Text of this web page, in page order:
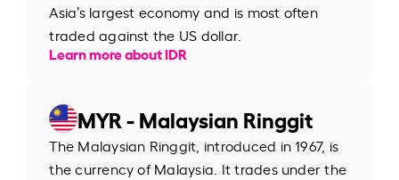
Asia’s largest economy and is most often
traded against the US dollar.
Learn more about IDR
MYR - Malaysian Ringgit
The Malaysian Ringgit, introduced in 1967, is
the currency of Malaysia. It trades under the